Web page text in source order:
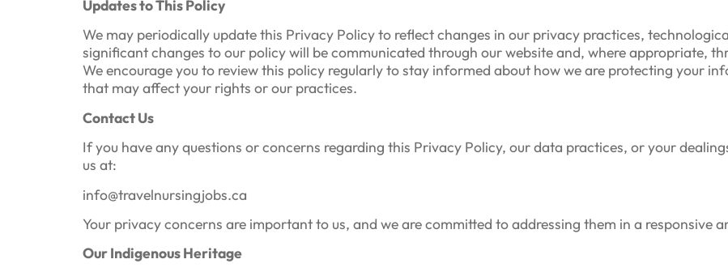
Updates to This Policy
We may periodically update this Privacy Policy to reflect changes in our privacy practices,
significant changes to our policy will be communicated through our website and, where appropriate,
We encourage you to review this policy regularly to stay informed about how we are protecting your
that may affect your rights or our practices.
Contact Us
If you have any questions or concerns regarding this Privacy Policy, our data practices, or your
us at:
info@travelnursingjobs.ca
Your privacy concerns are important to us, and we are committed to addressing them in a responsive
Our Indigenous Heritage